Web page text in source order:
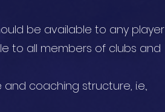
be available to any player
to all members of clubs and
coaching structure, i.e.,